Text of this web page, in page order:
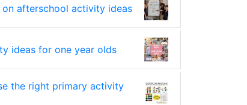
on afterschool activity ideas
ideas for one year olds
the right primary activity